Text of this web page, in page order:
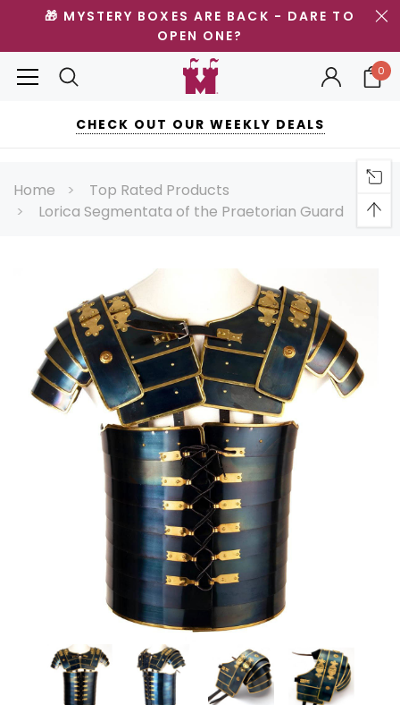
🎁 MYSTERY BOXES ARE BACK - DARE TO
OPEN ONE?
0
CHECK OUT OUR WEEKLY DEALS
Home
Top Rated Products
Lorica Segmentata of the Praetorian Guard